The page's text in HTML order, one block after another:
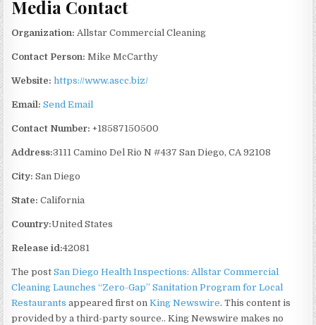
Media Contact
Organization: Allstar Commercial Cleaning
Contact Person: Mike McCarthy
Website: https://www.ascc.biz/
Email: Send Email
Contact Number: +18587150500
Address:3111 Camino Del Rio N #437 San Diego, CA 92108
City: San Diego
State: California
Country:United States
Release id:42081
The postSan Diego Health Inspections: Allstar Commercial
Cleaning Launches “Zero-Gap” Sanitation Program for Local
Restaurants appeared first onKing Newswire. This content is
provided by a third-party source.. King Newswire makes no